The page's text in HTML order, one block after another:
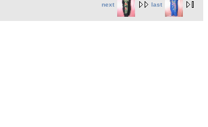
next last